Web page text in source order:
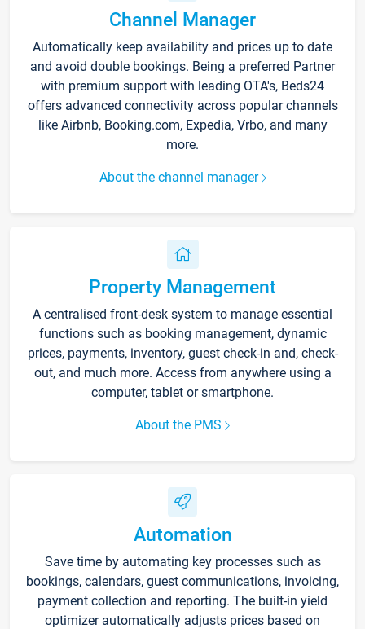
Channel Manager
Automatically keep availability and prices up to date
and avoid double bookings. Being a preferred Partner
with premium support with leading OTA's, Beds24
offers advanced connectivity across popular channels
like Airbnb, Booking.com, Expedia, Vrbo, and many
more.
About the channel manager
Property Management
A centralised front-desk system to manage essential
functions such as booking management, dynamic
prices, payments, inventory, guest check-in and, check-
out, and much more. Access from anywhere using a
computer, tablet or smartphone.
About the PMS
Automation
Save time by automating key processes such as
bookings, calendars, guest communications, invoicing,
payment collection and reporting. The built-in yield
optimizer automatically adjusts prices based on